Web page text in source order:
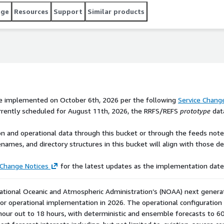
Notice to receive the RRFS and REFS outputs. Note
bucket will align with those described in the Service
Resources Support Similar products
implemented on October 6th, 2026 per the following Service
scheduled for August 11th, 2026, the RRFS/REFS prototype
and operational data through this bucket or through the feeds
and directory structures in this bucket will align with those
Notices for the latest updates as the implementation date
Oceanic and Atmospheric Administration’s (NOAA) next
operational implementation in 2026. The operational
out to 18 hours, with deterministic and ensemble forecasts to